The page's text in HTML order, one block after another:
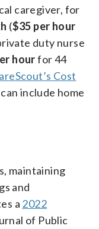
caregiver, for
($35 per hour
duty nurse
hourfor 44
Cost
include home
maintaining
and
a 2022
of Public